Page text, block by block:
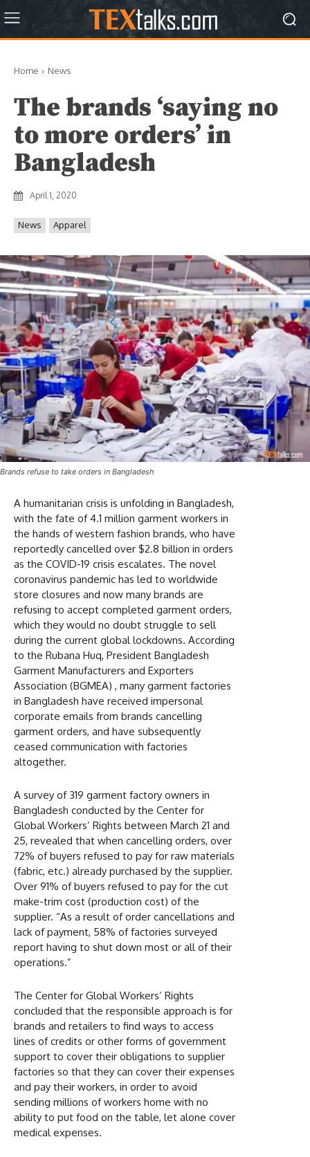
Home News
The brands ‘saying no
to more orders’ in
Bangladesh
April 1, 2020
News Apparel
Brands refuse to take orders in Bangladesh
A humanitarian crisis is unfolding in Bangladesh,
with the fate of 4.1 million garment workers in
the hands of western fashion brands, who have
reportedly cancelled over $2.8 billion in orders
as the COVID-19 crisis escalates. The novel
coronavirus pandemic has led to worldwide
store closures and now many brands are
refusing to accept completed garment orders,
which they would no doubt struggle to sell
during the current global lockdowns. According
to the Rubana Huq, President Bangladesh
Garment Manufacturers and Exporters
Association (BGMEA) , many garment factories
in Bangladesh have received impersonal
corporate emails from brands cancelling
garment orders, and have subsequently
ceased communication with factories
altogether.
A survey of 319 garment factory owners in
Bangladesh conducted by the Center for
Global Workers’ Rights between March 21 and
25, revealed that when cancelling orders, over
72% of buyers refused to pay for raw materials
(fabric, etc.) already purchased by the supplier.
Over 91% of buyers refused to pay for the cut
make-trim cost (production cost) of the
supplier. “As a result of order cancellations and
lack of payment, 58% of factories surveyed
report having to shut down most or all of their
operations.”
The Center for Global Workers’ Rights
concluded that the responsible approach is for
brands and retailers to find ways to access
lines of credits or other forms of government
support to cover their obligations to supplier
factories so that they can cover their expenses
and pay their workers, in order to avoid
sending millions of workers home with no
ability to put food on the table, let alone cover
medical expenses.